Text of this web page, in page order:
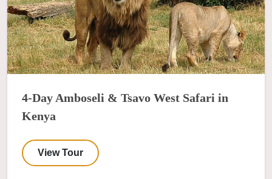
4-Day Amboseli & Tsavo West Safari in
Kenya
View Tour